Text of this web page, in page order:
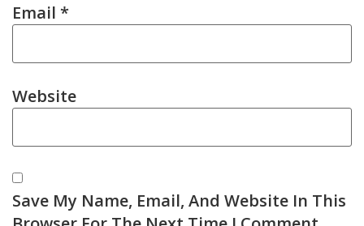
Email *
Website
Save My Name, Email, And Website In This